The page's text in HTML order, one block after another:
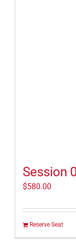
Session
$580.00
Reserve Seat